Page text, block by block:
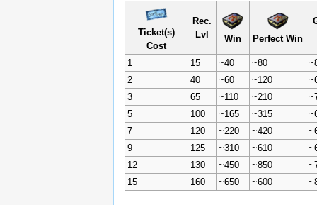
Ticket(s)
Cost
Rec.
Lvl
Win Perfect Win
1 15 ~40 ~80
2
40 ~60 ~120
3
65 ~110 ~210
5
100 ~165 ~315
7
120 ~220 ~420
9
125 ~310 ~610
12
130 ~450 ~850
15
160 ~650 ~600